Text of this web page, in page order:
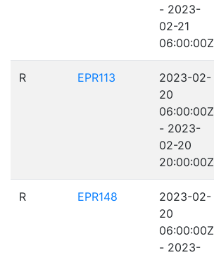
- 2023-
02-21
06:00:00Z
R EPR113
2023-02-
20
06:00:00Z
- 2023-
02-20
20:00:00Z
R EPR148
2023-02-
20
06:00:00Z
- 2023-